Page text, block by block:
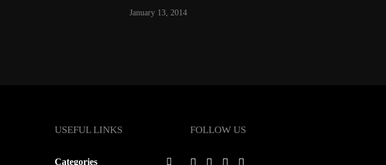
January 13, 2014
USEFUL LINKS
Categories
FOLLOW US